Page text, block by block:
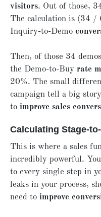
visitors. Out of those,
The calculation is (34 /
Inquiry-to-Demo
Then, of those 34
the Demo-to-Buy rate
20%. The small
campaign tell a big
to improve sales
Calculating Stage-
This is where a sales
incredibly powerful.
to every single step in
leaks in your process,
need to improve